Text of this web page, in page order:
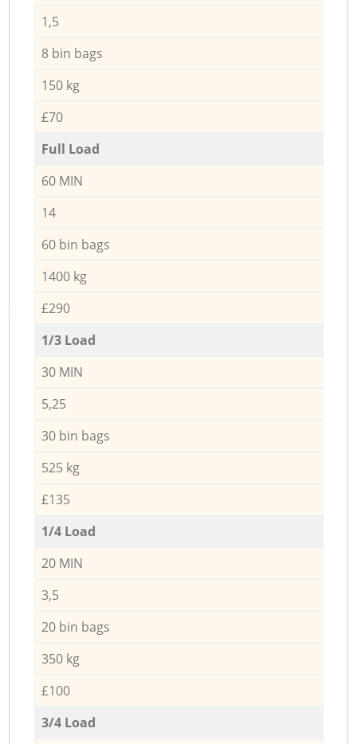
1,5
8 bin bags
150 kg
£70
Full Load
60 MIN
14
60 bin bags
1400 kg
£290
1/3 Load
30 MIN
5,25
30 bin bags
525 kg
£135
1/4 Load
20 MIN
3,5
20 bin bags
350 kg
£100
3/4 Load